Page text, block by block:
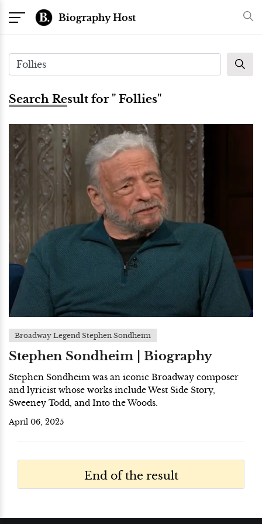
Biography Host
Search Result for " Follies"
Broadway Legend Stephen Sondheim
Stephen Sondheim | Biography
Stephen Sondheim was an iconic Broadway composer
and lyricist whose works include West Side Story,
Sweeney Todd, and Into the Woods.
April 06, 2025
End of the result